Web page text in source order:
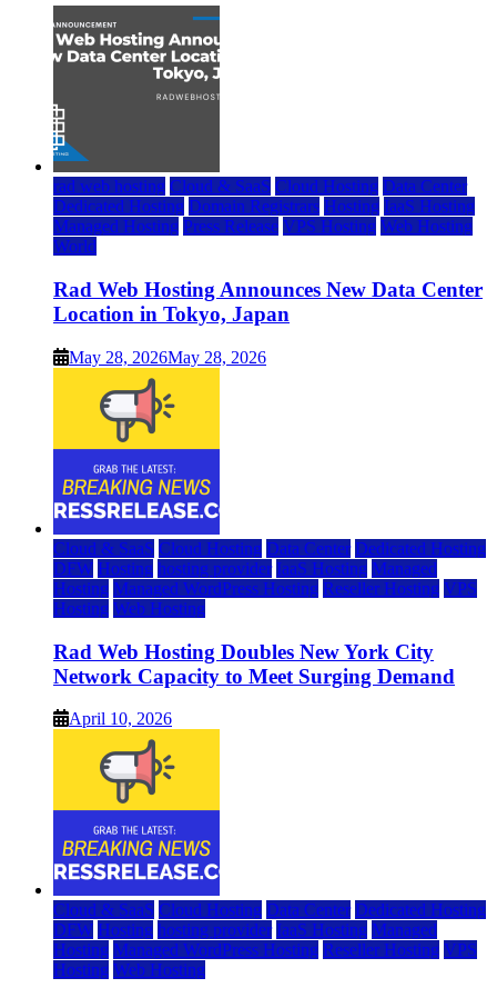
rad web hosting Cloud & SaaS Cloud Hosting Data Center
Dedicated Hosting Domain Registrars Hosting IaaS Hosting
Managed Hosting Press Release VPS Hosting Web Hosting
World
Rad Web Hosting Announces New Data Center
Location in Tokyo, Japan
May 28, 2026May 28, 2026
Cloud & SaaS Cloud Hosting Data Center Dedicated Hosting
DFW Hosting hosting provider IaaS Hosting Managed
Hosting Managed WordPress Hosting Reseller Hosting VPS
Hosting Web Hosting
Rad Web Hosting Doubles New York City
Network Capacity to Meet Surging Demand
April 10, 2026
Cloud & SaaS Cloud Hosting Data Center Dedicated Hosting
DFW Hosting hosting provider IaaS Hosting Managed
Hosting Managed WordPress Hosting Reseller Hosting VPS
Hosting Web Hosting